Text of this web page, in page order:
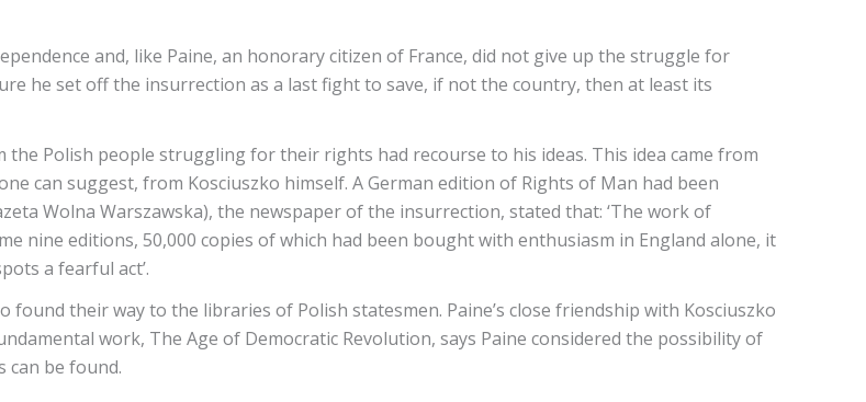
and, like Paine, an honorary citizen of France, did not give up the struggle for
he set off the insurrection as a last fight to save, if not the country, then at least its
the Polish people struggling for their rights had recourse to his ideas. This idea came from
can suggest, from Kosciuszko himself. A German edition of Rights of Man had been
Wolna Warszawska), the newspaper of the insurrection, stated that: ‘The work of
nine editions, 50,000 copies of which had been bought with enthusiasm in England alone, it
a fearful act’.
found their way to the libraries of Polish statesmen. Paine’s close friendship with Kosciuszko
work, The Age of Democratic Revolution, says Paine considered the possibility of
be found.